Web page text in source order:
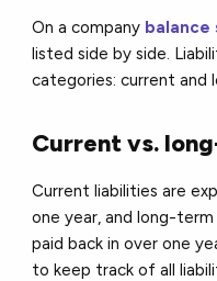
On a company balance
listed side by side.
categories: current and
Current vs.
Current liabilities are
one year, and long-
paid back in over one
to keep track of all